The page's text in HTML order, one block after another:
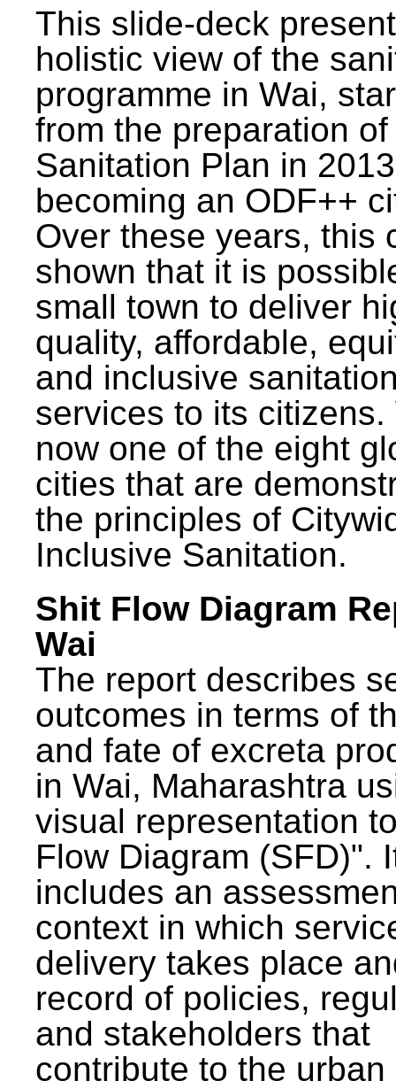
This slide-deck
holistic view of the
programme in Wai,
from the preparation
Sanitation Plan in
becoming an ODF++
Over these years, this
shown that it is
small town to deliver
quality, affordable,
and inclusive
services to its citizens.
now one of the eight
cities that are
the principles of
Inclusive Sanitation.
Shit Flow Diagram
Wai
The report describes
outcomes in terms of
and fate of excreta
in Wai, Maharashtra
visual representation
Flow Diagram (SFD)".
includes an
context in which
delivery takes place
record of policies,
and stakeholders that
contribute to the urban